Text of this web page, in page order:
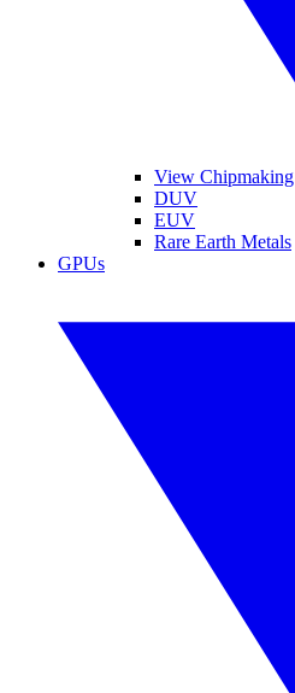
View Chipmaking
DUV
EUV
Rare Earth Metals
GPUs